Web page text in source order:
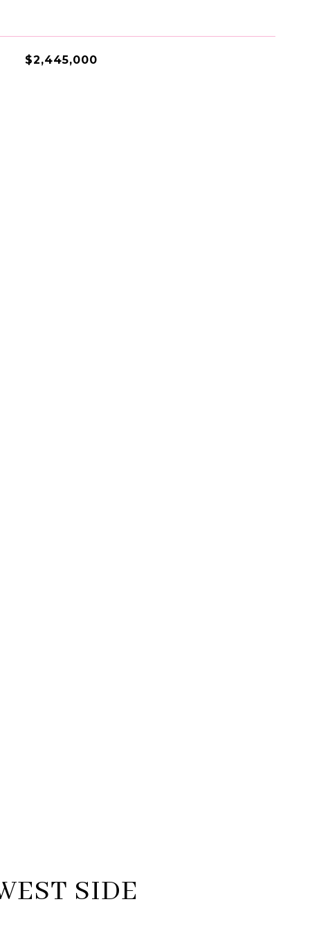
$2,445,000
SIDE